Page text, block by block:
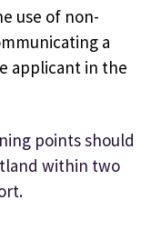
use of non-
a
applicant in the
points should
within two